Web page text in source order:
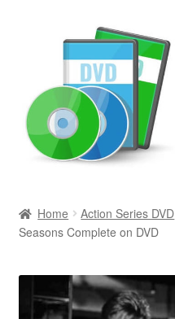
Newly Added
Movies and Television
Home Action Series DVD
Seasons Complete on DVD